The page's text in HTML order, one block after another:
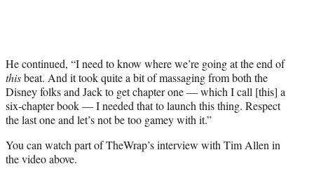
He continued, “I need to know where we’re going at the end of
thisbeat. And it took quite a bit of massaging from both the
Disney folks and Jack to get chapter one — which I call [this] a
six-chapter book — I needed that to launch this thing. Respect
the last one and let’s not be too gamey with it.”
You can watch part of TheWrap’s interview with Tim Allen in
the video above.